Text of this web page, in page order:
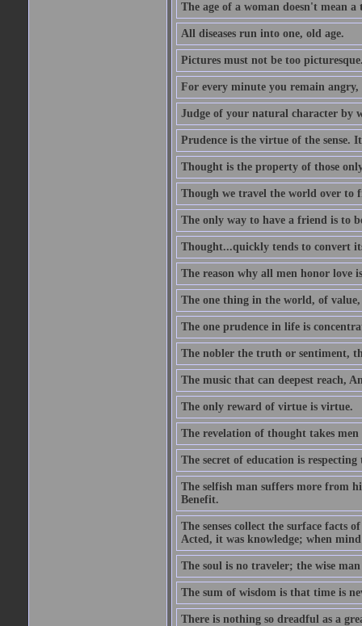
The age of a woman doesn't mean
All diseases run into one, old age.
Pictures must not be too
For every minute you remain angry,
Judge of your natural character by
Prudence is the virtue of the sense.
Thought is the property of those
Though we travel the world over
The only way to have a friend is to
Thought...quickly tends to convert
The reason why all men honor love
The one thing in the world, of value,
The one prudence in life is
The nobler the truth or sentiment,
The music that can deepest reach,
The only reward of virtue is virtue.
The revelation of thought takes
The secret of education is
The selfish man suffers more from
Benefit.
The senses collect the surface facts
Acted, it was knowledge; when
The soul is no traveler; the wise
The sum of wisdom is that time is
There is nothing so dreadful as a